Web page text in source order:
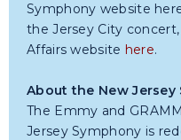
Symphony website
the Jersey City
Affairs website here.
About the New Jersey
The Emmy and
Jersey Symphony is